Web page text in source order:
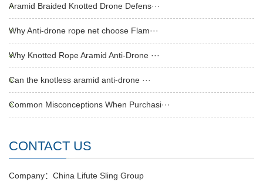
Aramid Braided Knotted Drone Defens···
Why Anti-drone rope net choose Flam···
Why Knotted Rope Aramid Anti-Drone ···
Can the knotless aramid anti-drone ···
Common Misconceptions When Purchasi···
CONTACT US
Company：China Lifute Sling Group